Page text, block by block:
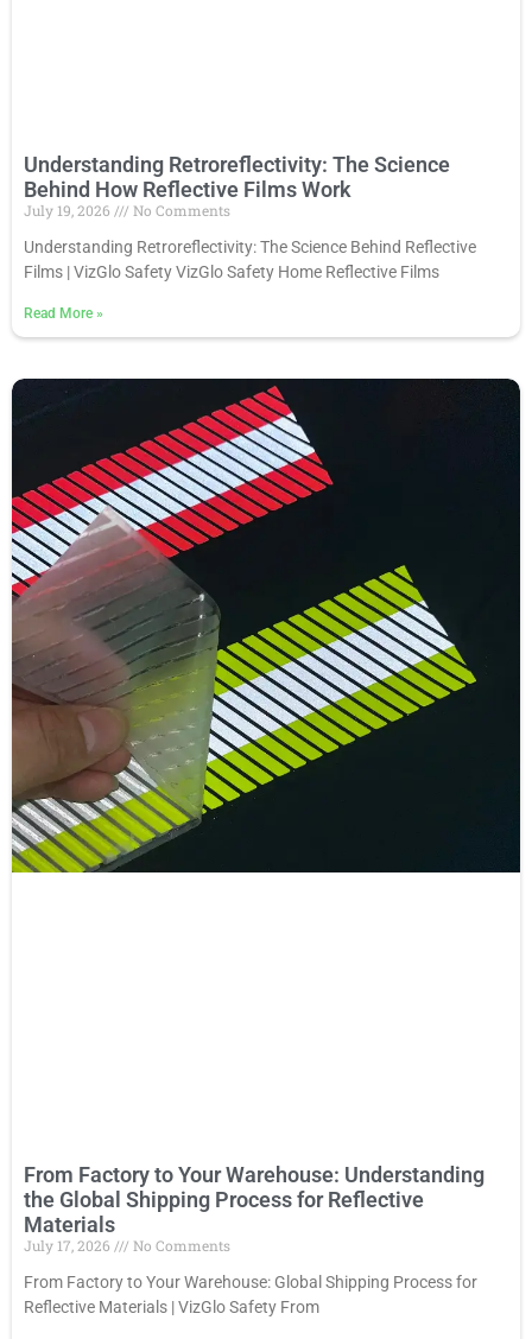
Understanding Retroreflectivity: The Science
Behind How Reflective Films Work
July 19, 2026
No Comments
Understanding Retroreflectivity: The Science Behind Reflective
Films | VizGlo Safety VizGlo Safety Home Reflective Films
Read More »
From Factory to Your Warehouse: Understanding
the Global Shipping Process for Reflective
Materials
July 17, 2026
No Comments
From Factory to Your Warehouse: Global Shipping Process for
Reflective Materials | VizGlo Safety From